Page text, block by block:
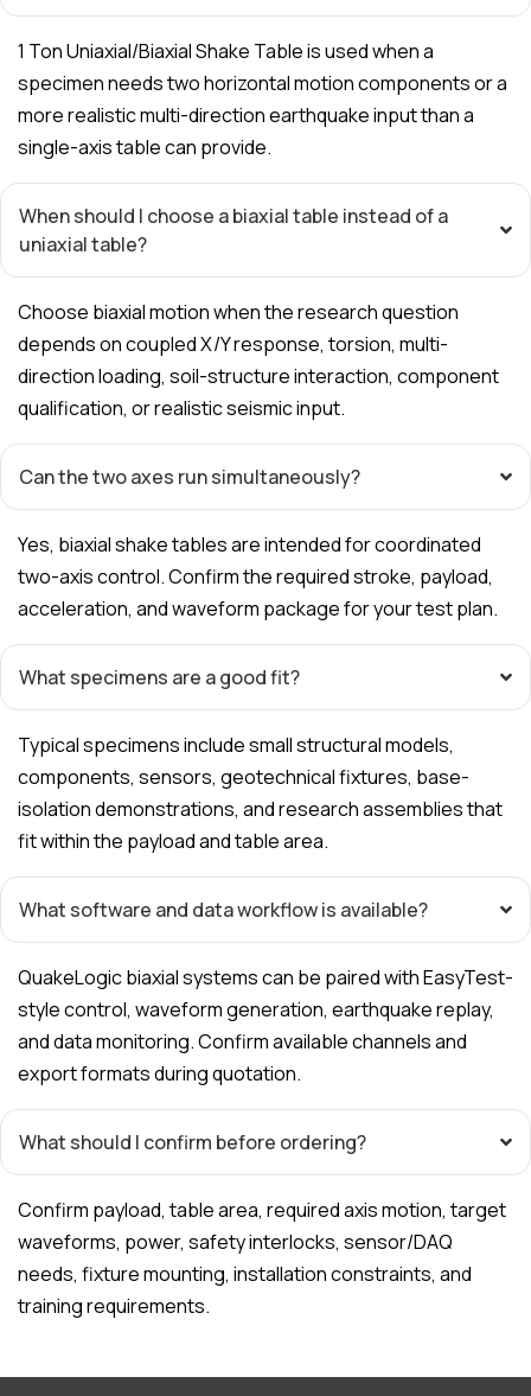
1 Ton Uniaxial/Biaxial Shake Table is used when a
specimen needs two horizontal motion components or a
more realistic multi-direction earthquake input than a
single-axis table can provide.
When should I choose a biaxial table instead of a
uniaxial table?
Choose biaxial motion when the research question
depends on coupled X/Y response, torsion, multi-
direction loading, soil-structure interaction, component
qualification, or realistic seismic input.
Can the two axes run simultaneously?
Yes, biaxial shake tables are intended for coordinated
two-axis control. Confirm the required stroke, payload,
acceleration, and waveform package for your test plan.
What specimens are a good fit?
Typical specimens include small structural models,
components, sensors, geotechnical fixtures, base-
isolation demonstrations, and research assemblies that
fit within the payload and table area.
What software and data workflow is available?
QuakeLogic biaxial systems can be paired with EasyTest-
style control, waveform generation, earthquake replay,
and data monitoring. Confirm available channels and
export formats during quotation.
What should I confirm before ordering?
Confirm payload, table area, required axis motion, target
waveforms, power, safety interlocks, sensor/DAQ
needs, fixture mounting, installation constraints, and
training requirements.